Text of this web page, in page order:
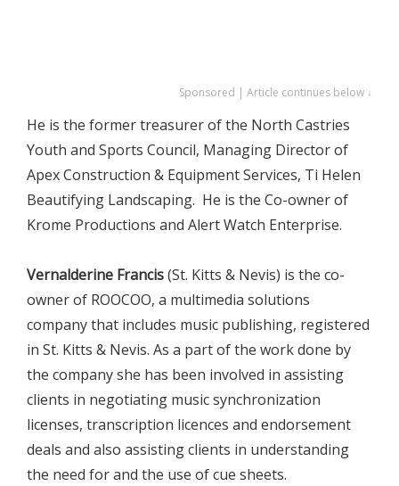
Sponsored | Article continues below ↓
He is the former treasurer of the North Castries
Youth and Sports Council, Managing Director of
Apex Construction & Equipment Services, Ti Helen
Beautifying Landscaping. He is the Co-owner of
Krome Productions and Alert Watch Enterprise.
Vernalderine Francis(St. Kitts & Nevis) is the co-
owner of ROOCOO, a multimedia solutions
company that includes music publishing, registered
in St. Kitts & Nevis. As a part of the work done by
the company she has been involved in assisting
clients in negotiating music synchronization
licenses, transcription licences and endorsement
deals and also assisting clients in understanding
the need for and the use of cue sheets.